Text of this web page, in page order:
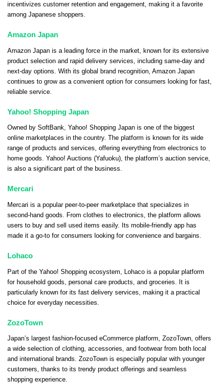
incentivizes customer retention and engagement, making it a favorite
among Japanese shoppers.
Amazon Japan
Amazon Japan is a leading force in the market, known for its extensive
product selection and rapid delivery services, including same-day and
next-day options. With its global brand recognition, Amazon Japan
continues to grow as a convenient option for consumers looking for fast,
reliable service.
Yahoo! Shopping Japan
Owned by SoftBank, Yahoo! Shopping Japan is one of the biggest
online marketplaces in the country. The platform is known for its wide
range of products and services, offering everything from electronics to
home goods. Yahoo! Auctions (Yafuoku), the platform’s auction service,
is also a significant part of the business.
Mercari
Mercari is a popular peer-to-peer marketplace that specializes in
second-hand goods. From clothes to electronics, the platform allows
users to buy and sell used items easily. Its mobile-friendly app has
made it a go-to for consumers looking for convenience and bargains.
Lohaco
Part of the Yahoo! Shopping ecosystem, Lohaco is a popular platform
for household goods, personal care products, and groceries. It is
particularly known for its fast delivery services, making it a practical
choice for everyday necessities.
ZozoTown
Japan’s largest fashion-focused eCommerce platform, ZozoTown, offers
a wide selection of clothing, accessories, and footwear from both local
and international brands. ZozoTown is especially popular with younger
customers, thanks to its trendy product offerings and seamless
shopping experience.